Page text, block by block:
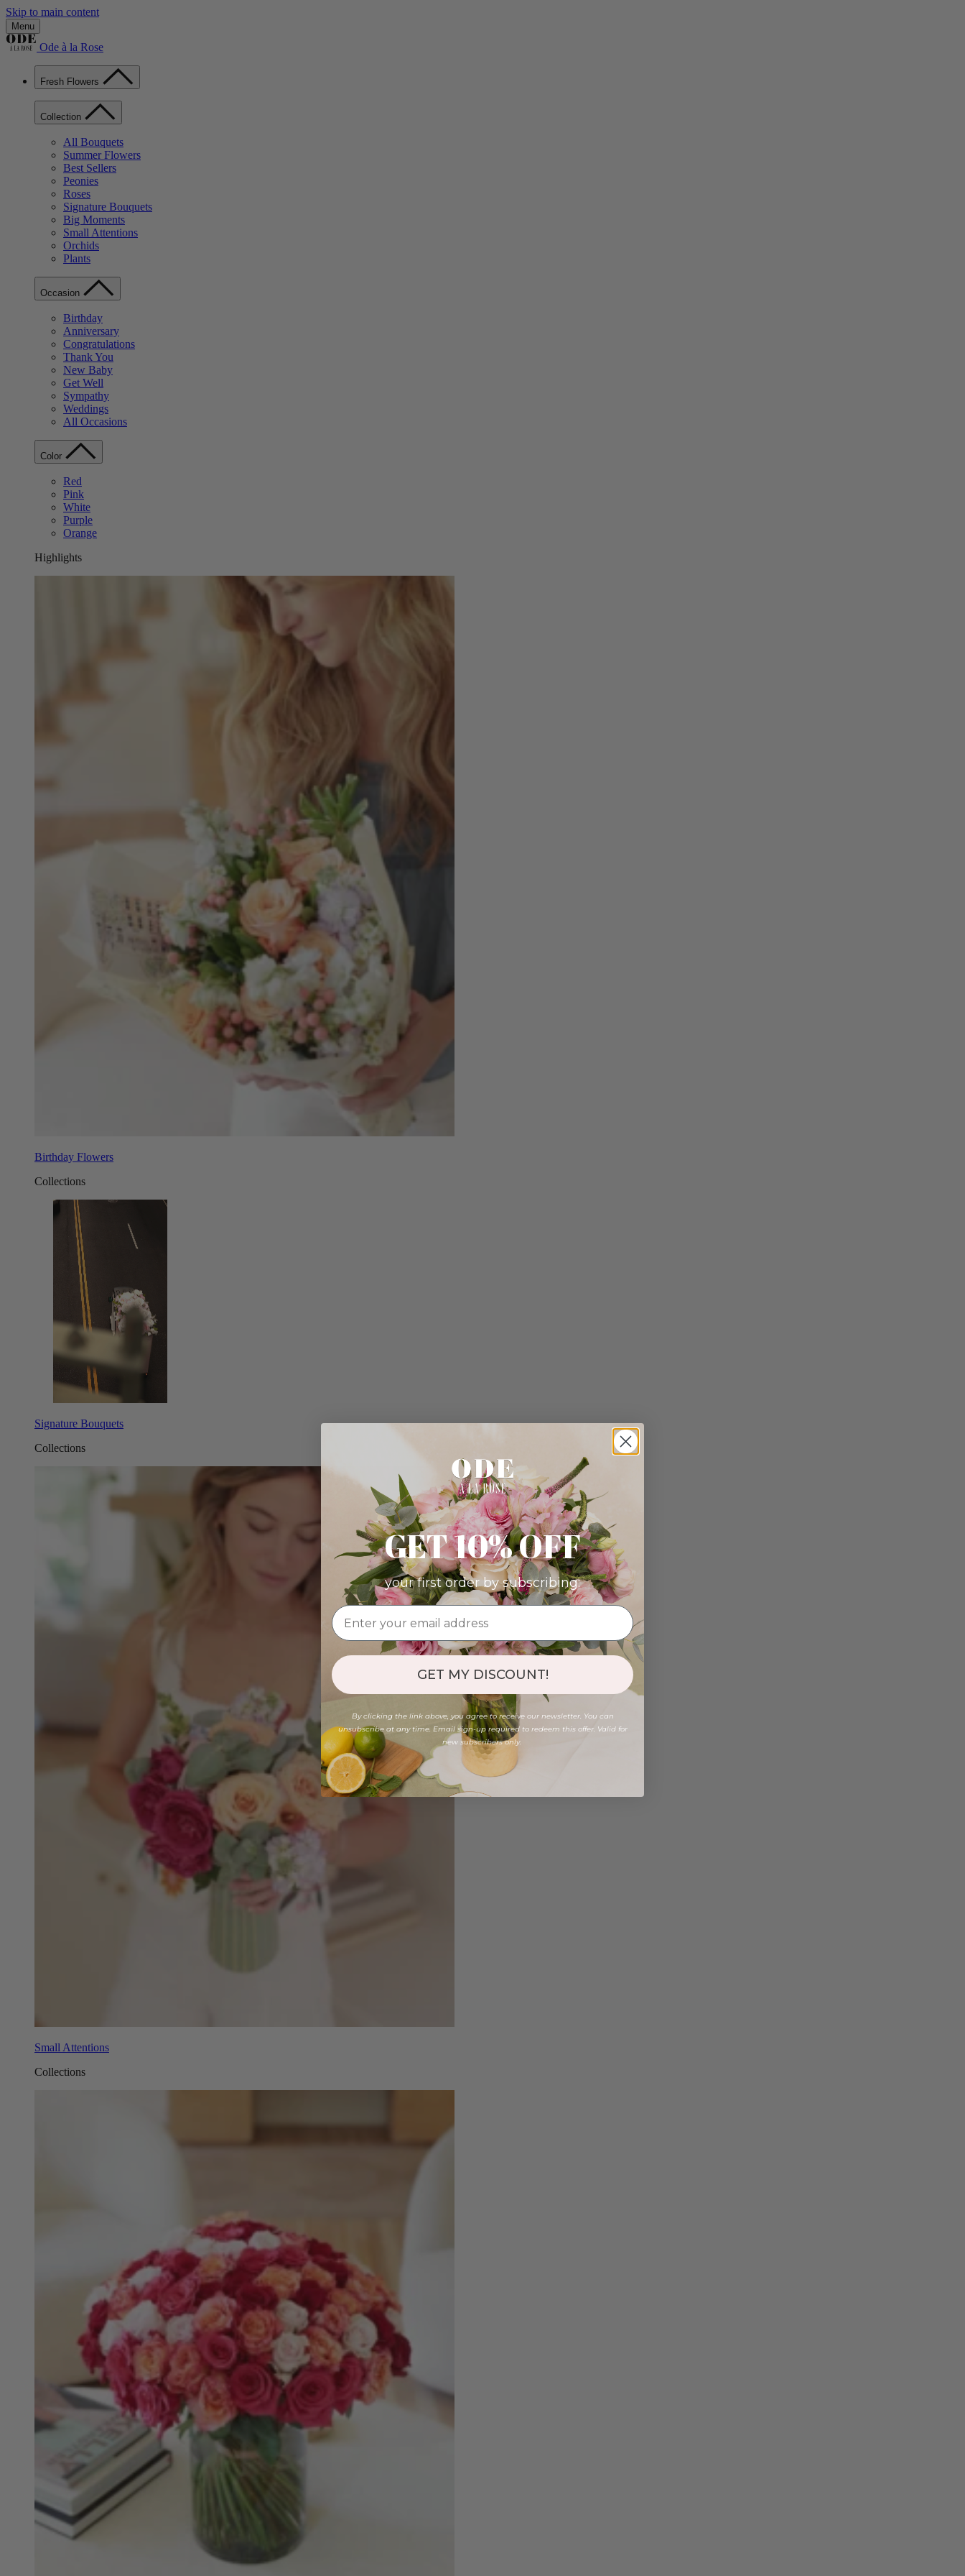
Skip to main content
Menu
Ode à la Rose
Fresh Flowers
Collection
All Bouquets
Summer Flowers
Best Sellers
Peonies
Roses
Signature Bouquets
Big Moments
Small Attentions
Orchids
Plants
Occasion
Birthday
Anniversary
Congratulations
Thank You
New Baby
Get Well
Sympathy
Weddings
All Occasions
Color
Red
Pink
White
Purple
Orange
Highlights
Birthday Flowers
Collections
Signature Bouquets
Collections
Small Attentions
Collections
GET 10% OFF
your first order by subscribing:
GET MY DISCOUNT!
By clicking the link above, you agree to receive our newsletter. You can
unsubscribe at any time. Email sign-up required to redeem this offer. Valid for
new subscribers only.